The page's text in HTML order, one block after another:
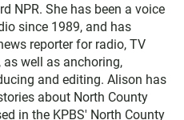
NPR. She has been a voice
since 1989, and has
reporter for radio, TV
as well as anchoring,
and editing. Alison has
about North County
in the KPBS' North County